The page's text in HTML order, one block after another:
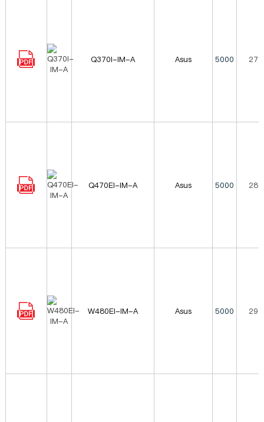
Q370I-IM-A Asus 5000
Q470EI-IM-A Asus 5000
W480EI-IM-A Asus 5000